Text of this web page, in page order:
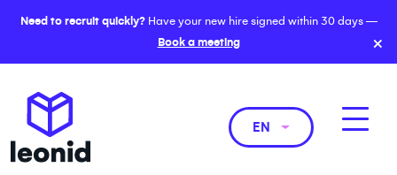
Need to recruit quickly?Have your new hire signed within 30 days —
Book a meeting
×
EN